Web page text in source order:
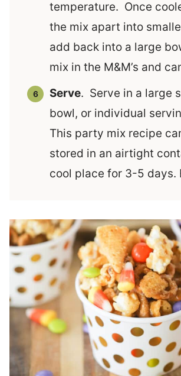
temperature. Once
the mix apart into
add back into a large
mix in the M&M’s and
Serve. Serve in a large
bowl, or individual
This party mix recipe
stored in an airtight
cool place for 3-5 days.